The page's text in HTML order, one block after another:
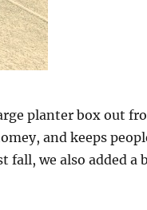
planter box out
and keeps
we also added a